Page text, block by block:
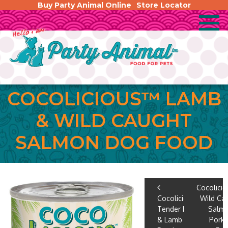
Buy Party Animal Online Store Locator
COCOLICIOUS™ LAMB
& WILD CAUGHT
SALMON DOG FOOD
POST
Cocolicious™
Tender Pork
& Lamb Dog
Wild
Pork